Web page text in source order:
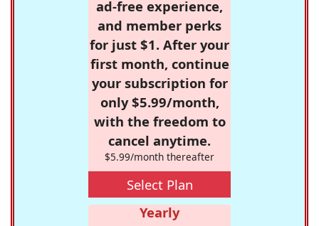
ad-free experience,
and member perks
for just $1. After your
first month, continue
your subscription for
only $5.99/month,
with the freedom to
cancel anytime.
$5.99/month thereafter
Select Plan
Yearly